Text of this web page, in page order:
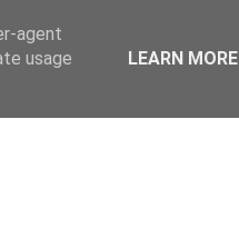
agent
usage
LEARN MORE